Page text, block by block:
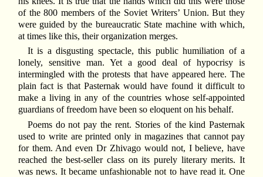
of the 800 members of the Soviet Writers’ Union. But they
were guided by the bureaucratic State machine with which,
at times like this, their organization merges.
It is a disgusting spectacle, this public humiliation of a
lonely, sensitive man. Yet a good deal of hypocrisy is
intermingled with the protests that have appeared here. The
plain fact is that Pasternak would have found it difficult to
make a living in any of the countries whose self-appointed
guardians of freedom have been so eloquent on his behalf.
Poems do not pay the rent. Stories of the kind Pasternak
used to write are printed only in magazines that cannot pay
for them. And even Dr Zhivago would not, I believe, have
reached the best-seller class on its purely literary merits. It
was news. It became unfashionable not to have read it. One